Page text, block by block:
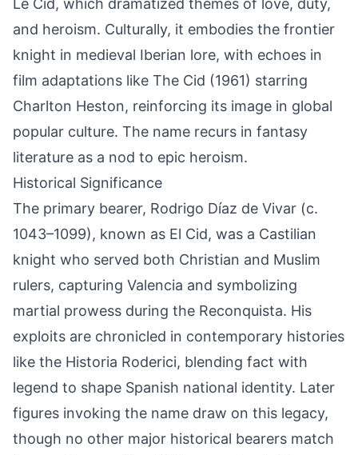
Le Cid, which dramatized themes of love, duty,
and heroism. Culturally, it embodies the frontier
knight in medieval Iberian lore, with echoes in
film adaptations like The Cid (1961) starring
Charlton Heston, reinforcing its image in global
popular culture. The name recurs in fantasy
literature as a nod to epic heroism.
Historical Significance
The primary bearer, Rodrigo Díaz de Vivar (c.
1043–1099), known as El Cid, was a Castilian
knight who served both Christian and Muslim
rulers, capturing Valencia and symbolizing
martial prowess during the Reconquista. His
exploits are chronicled in contemporary histories
like the Historia Roderici, blending fact with
legend to shape Spanish national identity. Later
figures invoking the name draw on this legacy,
though no other major historical bearers match